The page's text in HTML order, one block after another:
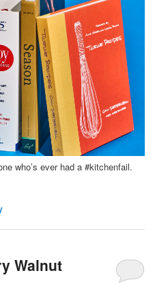
who’s ever had a #kitchenfail.
Walnut